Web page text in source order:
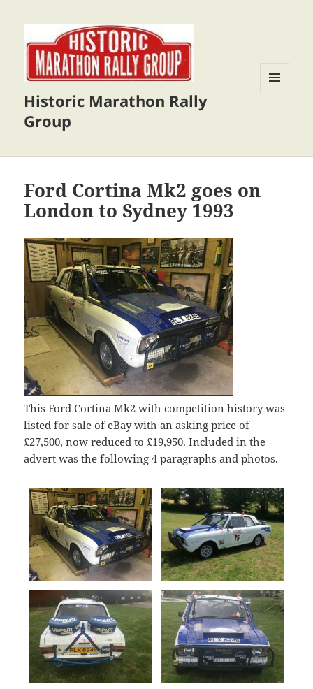
Historic Marathon Rally
Group
Ford Cortina Mk2 goes on
London to Sydney 1993
This Ford Cortina Mk2 with competition history was
listed for sale of eBay with an asking price of
£27,500, now reduced to £19,950. Included in the
advert was the following 4 paragraphs and photos.